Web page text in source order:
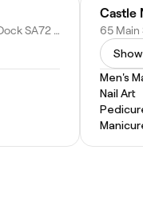
32 Meyrick St, Pembroke Dock SA72 6UT, United Kingdom
Castle
Men's
Nail Art